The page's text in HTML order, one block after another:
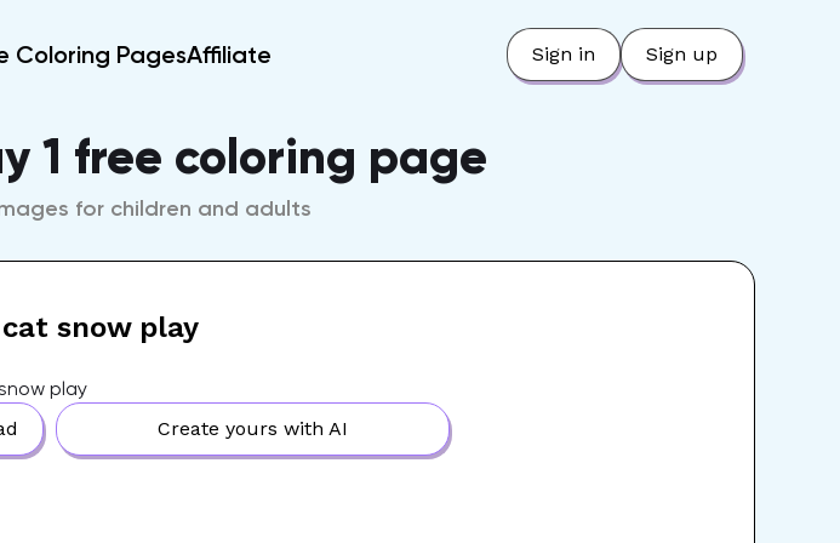
Coloring PagesAffiliate Sign in Sign up
1 free coloring page
for children and adults
snow play
play
Create yours with AI